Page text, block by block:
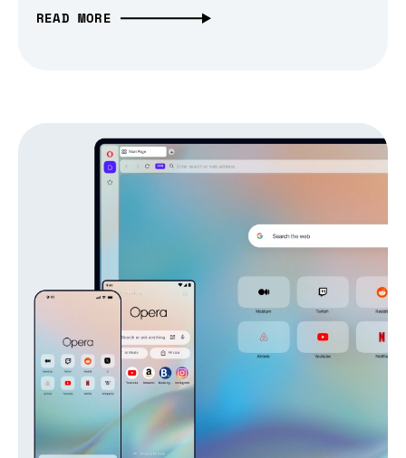
READ MORE